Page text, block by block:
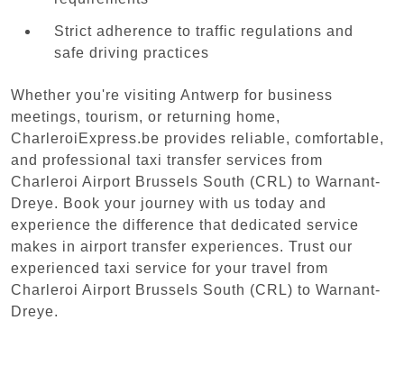
Strict adherence to traffic regulations and
safe driving practices
Whether you're visiting Antwerp for business
meetings, tourism, or returning home,
CharleroiExpress.be provides reliable, comfortable,
and professional taxi transfer services from
Charleroi Airport Brussels South (CRL) to Warnant-
Dreye. Book your journey with us today and
experience the difference that dedicated service
makes in airport transfer experiences. Trust our
experienced taxi service for your travel from
Charleroi Airport Brussels South (CRL) to Warnant-
Dreye.